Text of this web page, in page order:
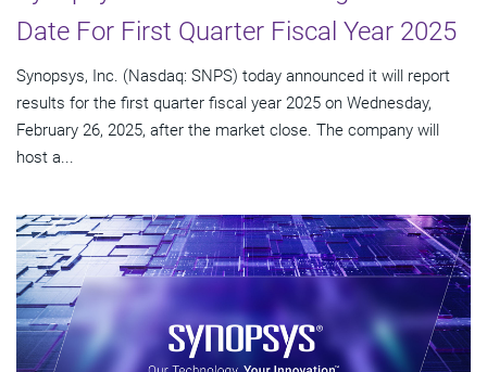
Date For First Quarter Fiscal Year 2025
Synopsys, Inc. (Nasdaq: SNPS) today announced it will report
results for the first quarter fiscal year 2025 on Wednesday,
February 26, 2025, after the market close. The company will
host a...